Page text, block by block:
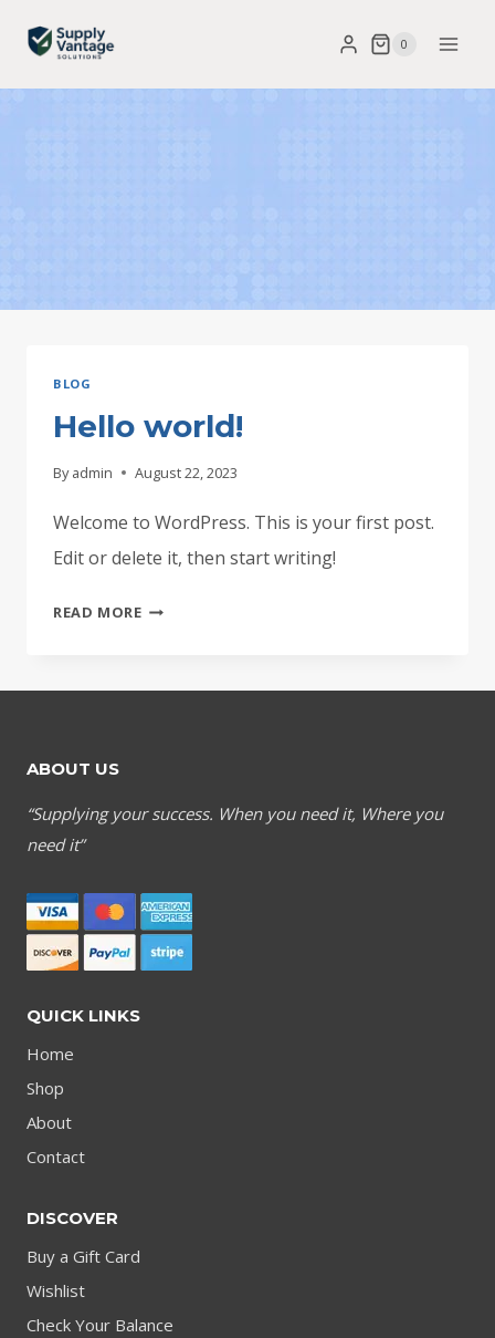
content
0
BLOG
Hello world!
By admin August 22, 2023
Welcome to WordPress. This is your first post.
Edit or delete it, then start writing!
READ MOREHELLO
ABOUT US
“Supplying your success. When you need it, Where you
need it”
QUICK LINKS
Home
Shop
About
Contact
DISCOVER
Buy a Gift Card
Wishlist
Check Your Balance